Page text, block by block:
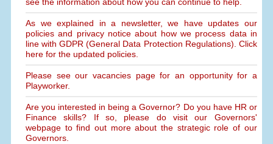
see the information about how you can continue to help.
As we explained in a newsletter, we have updates our
policies and privacy notice about how we process data in
line with GDPR (General Data Protection Regulations). Click
here for the updated policies.
Please see our vacancies page for an opportunity for a
Playworker.
Are you interested in being a Governor? Do you have HR or
Finance skills? If so, please do visit our Governors'
webpage to find out more about the strategic role of our
Governors.